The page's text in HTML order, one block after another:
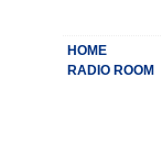
HOME
RADIO ROOM